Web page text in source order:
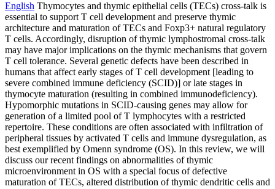
English Thymocytes and thymic epithelial cells (TECs) cross-talk is
essential to support T cell development and preserve thymic
architecture and maturation of TECs and Foxp3+ natural regulatory
T cells. Accordingly, disruption of thymic lymphostromal cross-talk
may have major implications on the thymic mechanisms that govern
T cell tolerance. Several genetic defects have been described in
humans that affect early stages of T cell development [leading to
severe combined immune deficiency (SCID)] or late stages in
thymocyte maturation (resulting in combined immunodeficiency).
Hypomorphic mutations in SCID-causing genes may allow for
generation of a limited pool of T lymphocytes with a restricted
repertoire. These conditions are often associated with infiltration of
peripheral tissues by activated T cells and immune dysregulation, as
best exemplified by Omenn syndrome (OS). In this review, we will
discuss our recent findings on abnormalities of thymic
microenvironment in OS with a special focus of defective
maturation of TECs, altered distribution of thymic dendritic cells and